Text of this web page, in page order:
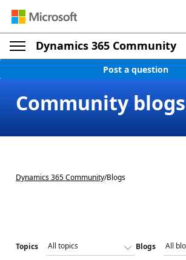
Dynamics 365 Community
Post a question
Community blogs
Dynamics 365 Community/Blogs
Topics Blogs